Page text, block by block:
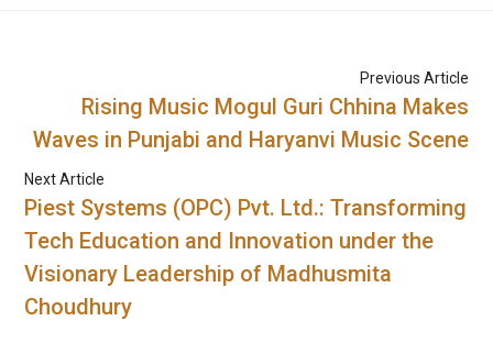
Previous Article
Rising Music Mogul Guri Chhina Makes
Waves in Punjabi and Haryanvi Music Scene
Next Article
Piest Systems (OPC) Pvt. Ltd.: Transforming
Tech Education and Innovation under the
Visionary Leadership of Madhusmita
Choudhury